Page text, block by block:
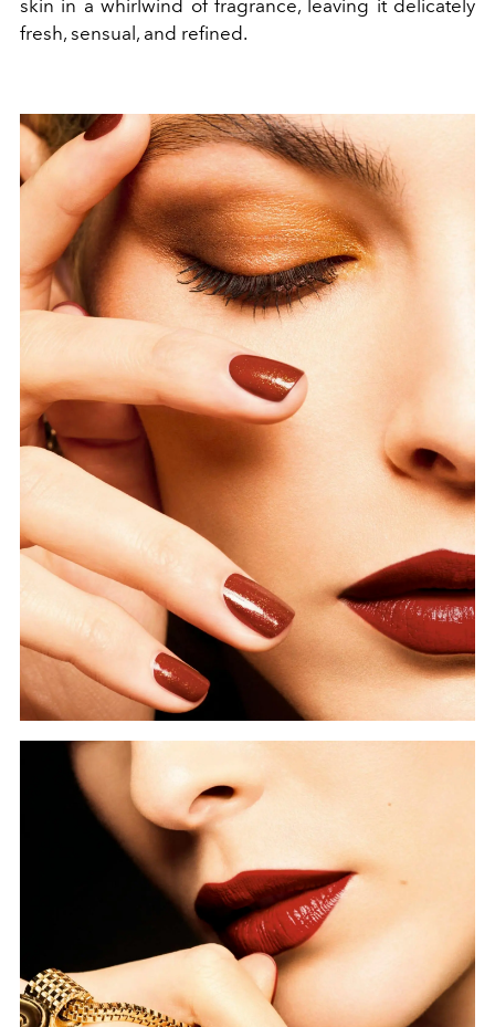
skin in a whirlwind of fragrance, leaving it delicately
fresh, sensual, and refined.